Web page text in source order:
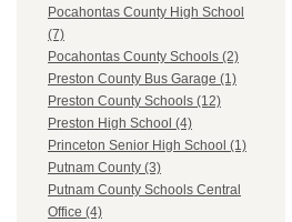
Pocahontas County High School
(7)
Pocahontas County Schools (2)
Preston County Bus Garage (1)
Preston County Schools (12)
Preston High School (4)
Princeton Senior High School (1)
Putnam County (3)
Putnam County Schools Central
Office (4)